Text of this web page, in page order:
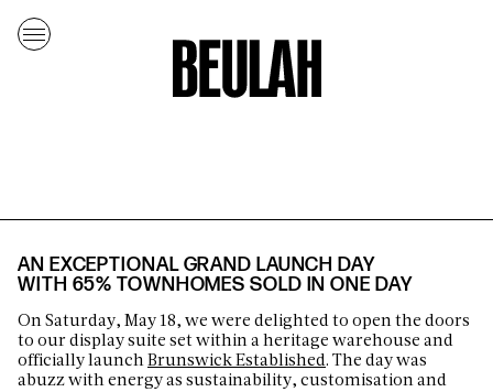
AN EXCEPTIONAL GRAND LAUNCH DAY
WITH 65% TOWNHOMES SOLD IN ONE DAY
On Saturday, May 18, we were delighted to open the doors
to our display suite set within a heritage warehouse and
officially launch Brunswick Established. The day was
abuzz with energy as sustainability, customisation and